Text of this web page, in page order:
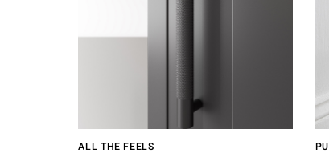
ALL THE FEELS